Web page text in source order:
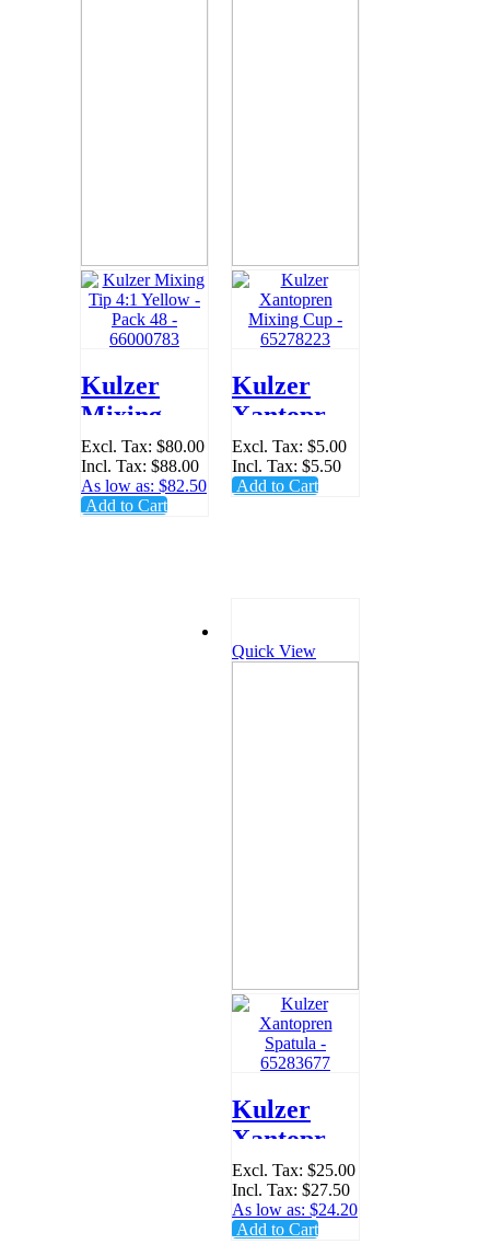
Kulzer
Mixing Tip
4:1 Yellow
- Pack 48 -
66000783
Excl. Tax: $80.00
Incl. Tax: $88.00
As low as: $82.50
Add to Cart
Kulzer
Xantopren
Mixing
Cup -
65278223
Excl. Tax: $5.00
Incl. Tax: $5.50
Add to Cart
Quick View
Kulzer
Xantopren
Spatula -
65283677
Excl. Tax: $25.00
Incl. Tax: $27.50
As low as: $24.20
Add to Cart